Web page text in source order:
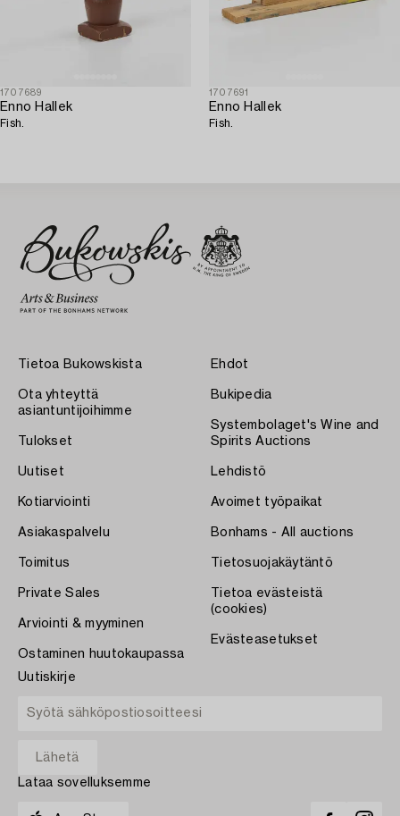
1707689
Enno Hallek
Fish.
1707691
Enno Hallek
Fish.
Tietoa Bukowskista
Ota yhteyttä
asiantuntijoihimme
Tulokset
Uutiset
Kotiarviointi
Asiakaspalvelu
Toimitus
Private Sales
Arviointi & myyminen
Ostaminen huutokaupassa
Ehdot
Bukipedia
Systembolaget's Wine and
Spirits Auctions
Lehdistö
Avoimet työpaikat
Bonhams - All auctions
Tietosuojakäytäntö
Tietoa evästeistä
(cookies)
Evästeasetukset
Uutiskirje
Lataa sovelluksemme